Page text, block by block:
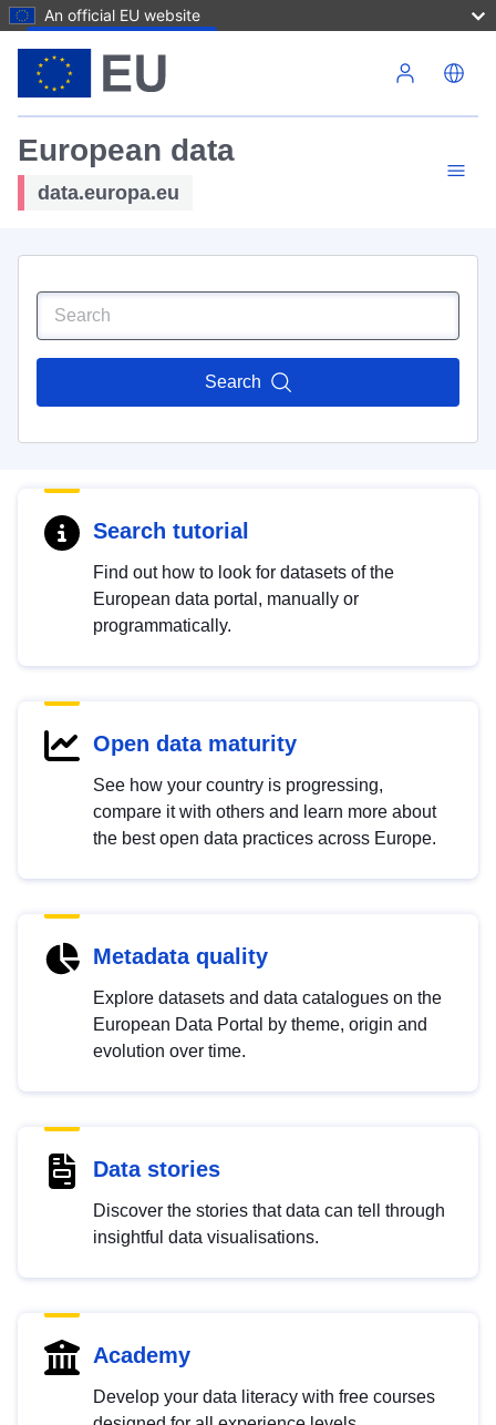
An official EU website
European data
data.europa.eu
Search
Search tutorial
Find out how to look for datasets of the
European data portal, manually or
programmatically.
Open data maturity
See how your country is progressing,
compare it with others and learn more about
the best open data practices across Europe.
Metadata quality
Explore datasets and data catalogues on the
European Data Portal by theme, origin and
evolution over time.
Data stories
Discover the stories that data can tell through
insightful data visualisations.
Academy
Develop your data literacy with free courses